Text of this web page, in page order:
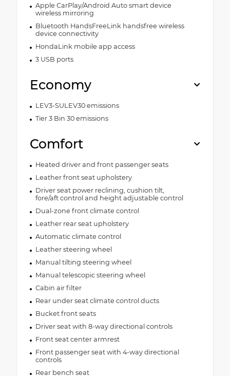
Apple CarPlay/Android Auto smart device
wireless mirroring
Bluetooth HandsFreeLink handsfree wireless
device connectivity
HondaLink mobile app access
3 USB ports
Economy
LEV3-SULEV30 emissions
Tier 3 Bin 30 emissions
Comfort
Heated driver and front passenger seats
Leather front seat upholstery
Driver seat power reclining, cushion tilt,
fore/aft control and height adjustable control
Dual-zone front climate control
Leather rear seat upholstery
Automatic climate control
Leather steering wheel
Manual tilting steering wheel
Manual telescopic steering wheel
Cabin air filter
Rear under seat climate control ducts
Bucket front seats
Driver seat with 8-way directional controls
Front seat center armrest
Front passenger seat with 4-way directional
controls
Rear bench seat